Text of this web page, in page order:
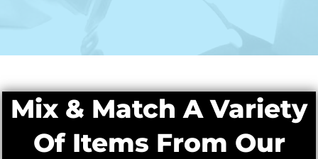
Mix & Match A Variety
Of Items From Our